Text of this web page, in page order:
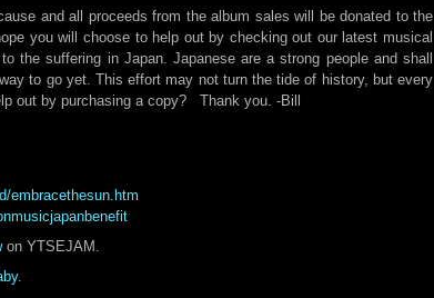
and all proceeds from the album sales will be donated to the
you will choose to help out by checking out our latest musical
the suffering in Japan. Japanese are a strong people and shall
to go yet. This effort may not turn the tide of history, but every
out by purchasing a copy? Thank you. -Bill
embracethesun.htm
on YTSEJAM.
.